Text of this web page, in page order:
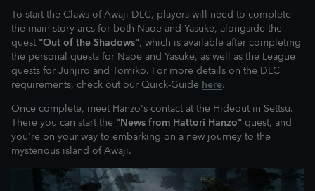
To start the Claws of Awaji DLC, players will need to complete
the main story arcs for both Naoe and Yasuke, alongside the
quest "Out of the Shadows", which is available after completing
the personal quests for Naoe and Yasuke, as well as the League
quests for Junjiro and Tomiko. For more details on the DLC
requirements, check out our Quick-Guide here.
Once complete, meet Hanzo's contact at the Hideout in Settsu.
There you can start the "News from Hattori Hanzo" quest, and
you're on your way to embarking on a new journey to the
mysterious island of Awaji.